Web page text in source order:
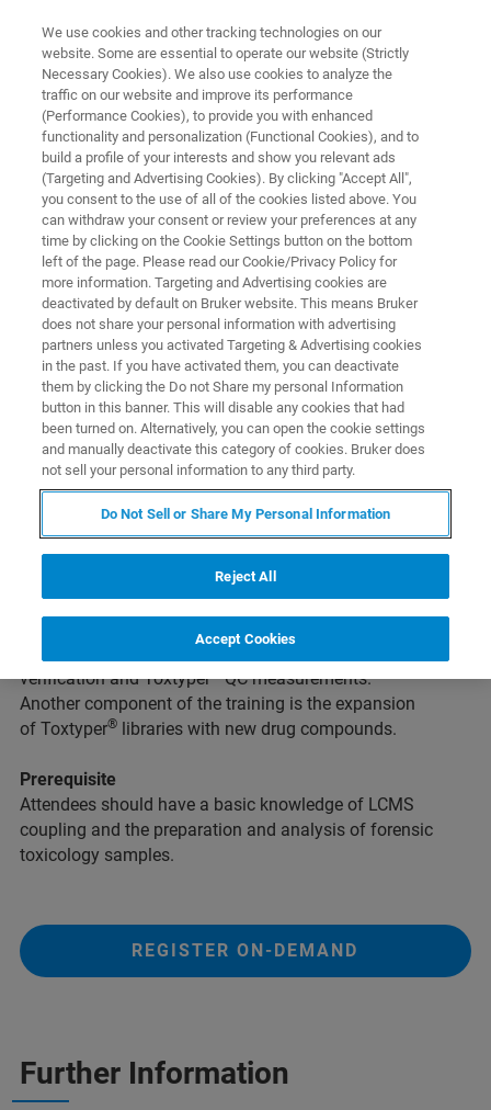
TRAINING
Ion Trap Essential Operator
Toxtyper®Solution - Workflow
Training (C2EX13)
Overview
This training course is intended for novice users of the
. It enables participants to perform the
standard Toxtyper®screening workflow. The course
covers all important aspects of Toxtyper
analyses, routine maintenance, instrument performance
verification and Toxtyper QC measurements.
Another component of the training is the expansion
of Toxtyper® libraries with new drug compounds.
Prerequisite
Attendees should have a basic knowledge of LCMS
coupling and the preparation and analysis of forensic
toxicology samples.
REGISTER ON-DEMAND
Further Information
We use cookies and other tracking technologies on our
website. Some are essential to operate our website (Strictly
Necessary Cookies). We also use cookies to analyze the
traffic on our website and improve its performance
(Performance Cookies), to provide you with enhanced
functionality and personalization (Functional Cookies), and to
build a profile of your interests and show you relevant ads
(Targeting and Advertising Cookies). By clicking "Accept All",
you consent to the use of all of the cookies listed above. You
can withdraw your consent or review your preferences at any
time by clicking on the Cookie Settings button on the bottom
left of the page. Please read our Cookie/Privacy Policy for
more information. Targeting and Advertising cookies are
deactivated by default on Bruker website. This means Bruker
does not share your personal information with advertising
partners unless you activated Targeting & Advertising cookies
in the past. If you have activated them, you can deactivate
them by clicking the Do not Share my personal Information
button in this banner. This will disable any cookies that had
been turned on. Alternatively, you can open the cookie settings
and manually deactivate this category of cookies. Bruker does
not sell your personal information to any third party.
Do Not Sell or Share My Personal Information
Reject All
Accept Cookies